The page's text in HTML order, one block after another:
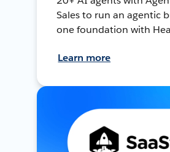
Sales to run an agentic
one foundation with
Learn more